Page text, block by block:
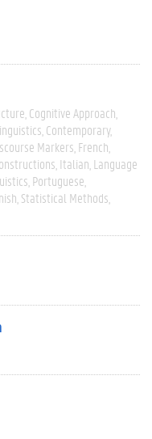
Cognitive Approach
Contemporary
Markers French
Italian Language
Portuguese
Statistical Methods